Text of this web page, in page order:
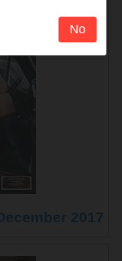
2017
No